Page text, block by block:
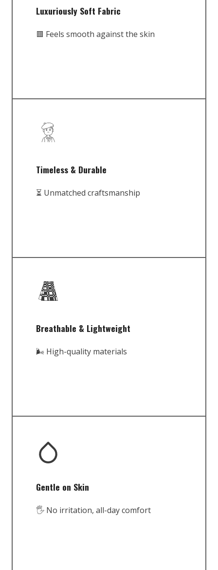
Luxuriously Soft Fabric
🟥 Feels smooth against the skin
Timeless & Durable
⏳ Unmatched craftsmanship
Breathable & Lightweight
🌬️ High-quality materials
Gentle on Skin
🖐️ No irritation, all-day comfort